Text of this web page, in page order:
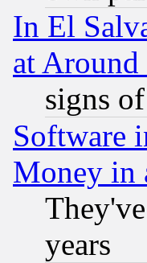
In El
at Around
signs
Software
Money in
years